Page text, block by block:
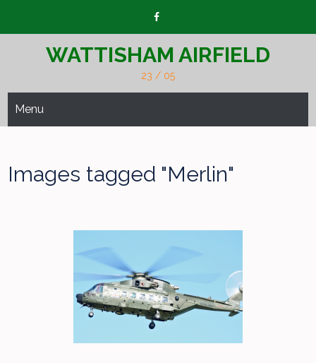
WATTISHAM AIRFIELD
23 / 05
Menu
Images tagged "Merlin"